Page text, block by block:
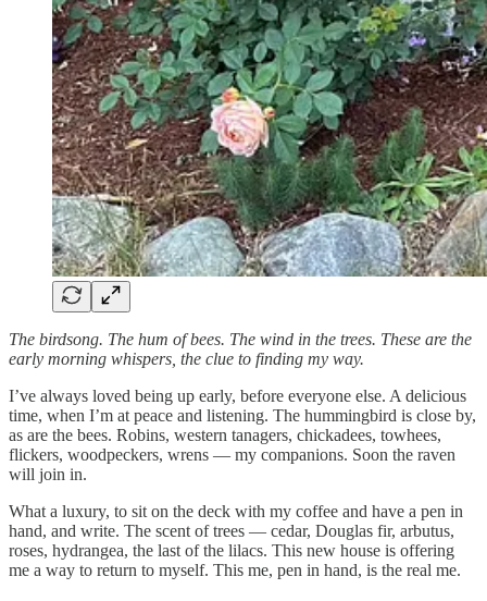
The birdsong. The hum of bees. The wind in the trees. These are the
early morning whispers, the clue to finding my way.
I’ve always loved being up early, before everyone else. A delicious
time, when I’m at peace and listening. The hummingbird is close by,
as are the bees. Robins, western tanagers, chickadees, towhees,
flickers, woodpeckers, wrens — my companions. Soon the raven
will join in.
What a luxury, to sit on the deck with my coffee and have a pen in
hand, and write. The scent of trees — cedar, Douglas fir, arbutus,
roses, hydrangea, the last of the lilacs. This new house is offering
me a way to return to myself. This me, pen in hand, is the real me.